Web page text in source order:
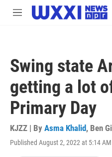
Skip to main content
M
Swing state
getting a lot
Primary Day
KJZZ | By Asma Khalid, Ben
Published August 2, 2022 at 5:14 AM